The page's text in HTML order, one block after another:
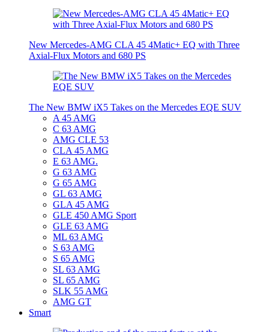
New Mercedes-AMG CLA 45 4Matic+ EQ with Three
Axial-Flux Motors and 680 PS
The New BMW iX5 Takes on the Mercedes EQE SUV
A 45 AMG
C 63 AMG
AMG CLE 53
CLA 45 AMG
E 63 AMG.
G 63 AMG
G 65 AMG
GL 63 AMG
GLA 45 AMG
GLE 450 AMG Sport
GLE 63 AMG
ML 63 AMG
S 63 AMG
S 65 AMG
SL 63 AMG
SL 65 AMG
SLK 55 AMG
AMG GT
Smart